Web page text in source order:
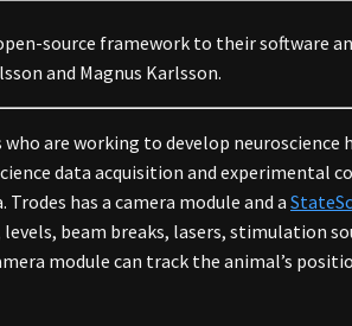
source framework to their software
and Magnus Karlsson.
are working to develop neuroscience
data acquisition and experimental
has a camera module and a
beam breaks, lasers, stimulation
module can track the animal’s